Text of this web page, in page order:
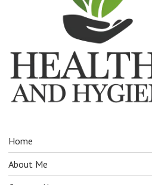
Home
About Me